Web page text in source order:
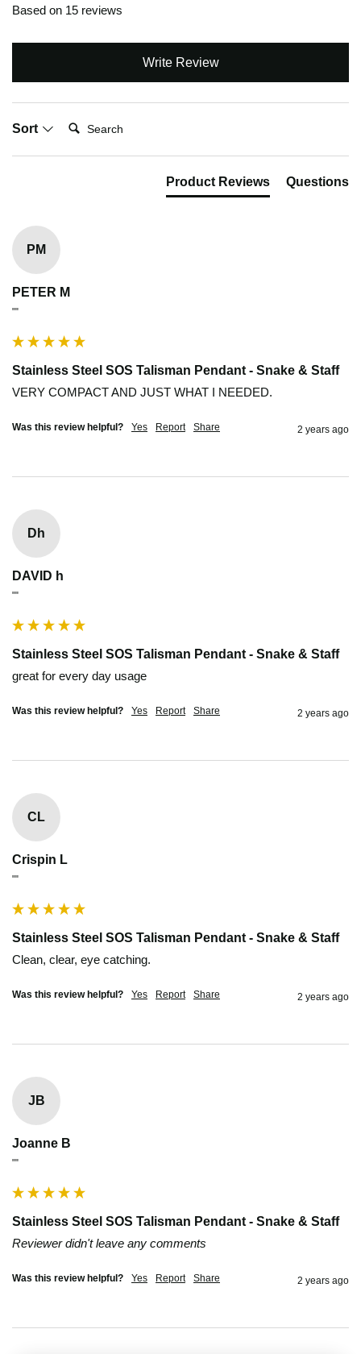
Based on 15 reviews
Write Review
Sort
Search:
Product Reviews Questions
PM
PETER M
""
Stainless Steel SOS Talisman Pendant - Snake & Staff
VERY COMPACT AND JUST WHAT I NEEDED.
Was this review helpful? Yes Report Share 2 years ago
Dh
DAVID h
""
Stainless Steel SOS Talisman Pendant - Snake & Staff
great for every day usage
Was this review helpful? Yes Report Share 2 years ago
CL
Crispin L
""
Stainless Steel SOS Talisman Pendant - Snake & Staff
Clean, clear, eye catching.
Was this review helpful? Yes Report Share 2 years ago
JB
Joanne B
""
Stainless Steel SOS Talisman Pendant - Snake & Staff
Reviewer didn't leave any comments
Was this review helpful? Yes Report Share 2 years ago